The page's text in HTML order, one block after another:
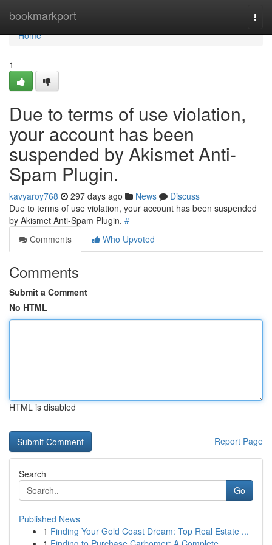
bookmarkport
Home
Home
1
Due to terms of use violation,
your account has been
suspended by Akismet Anti-
Spam Plugin.
kavyaroy768 297 days ago News
Discuss
Due to terms of use violation, your account has been suspended
by Akismet Anti-Spam Plugin. #
Comments
Who Upvoted
Comments
Submit a Comment
No HTML
HTML is disabled
Report Page
Search
Go
Published News
1 Finding Your Gold Coast Dream: Top Real Estate ...